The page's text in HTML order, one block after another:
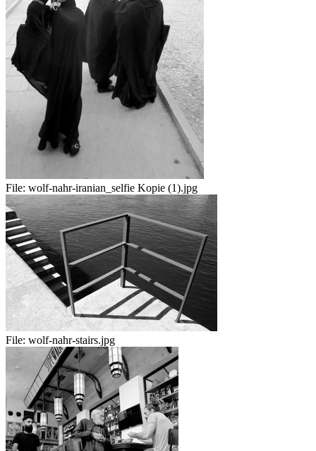
File: wolf-nahr-iranian_selfie Kopie (1).jpg
File: wolf-nahr-stairs.jpg